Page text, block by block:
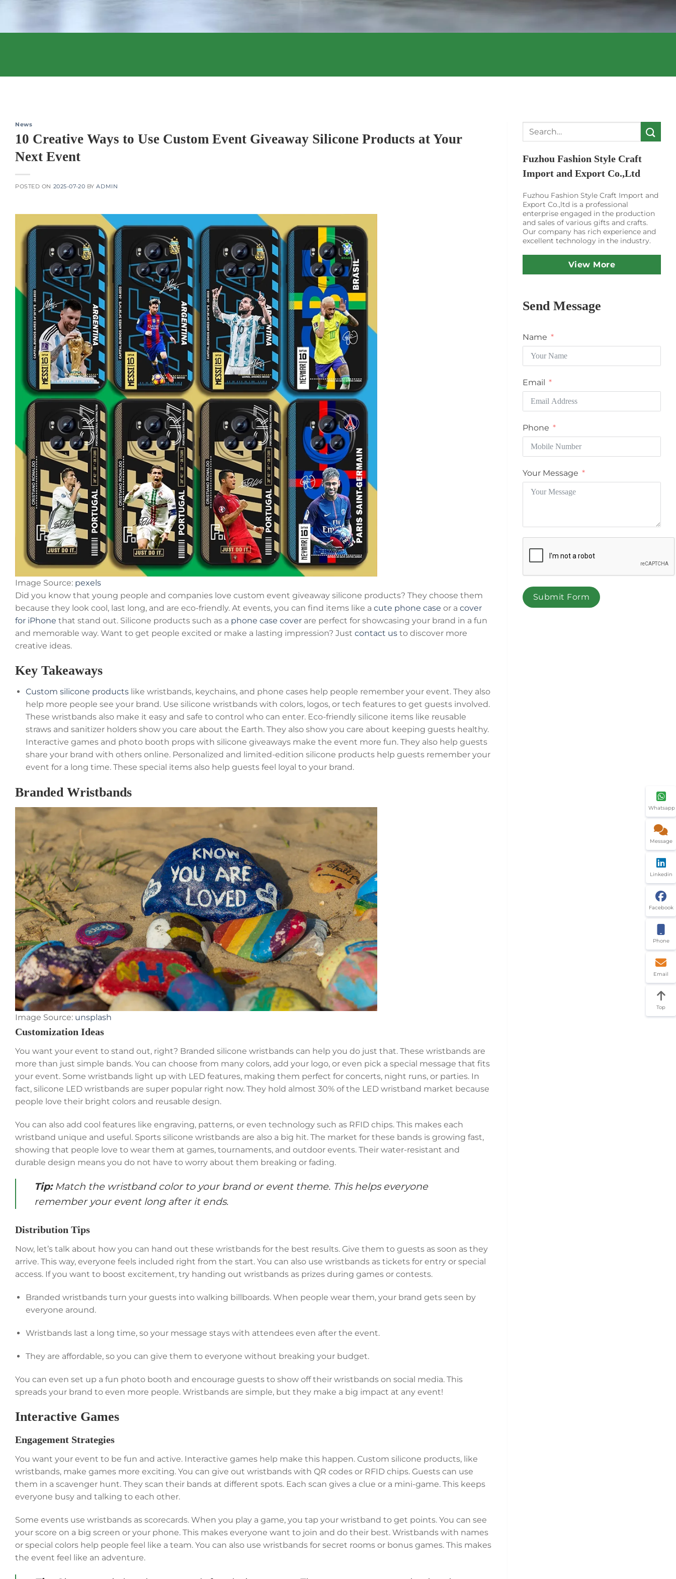
News
10 Creative Ways to Use Custom Event Giveaway Silicone Products at Your
Next Event
POSTED ON 2025-07-20 BYADMIN
Image Source: pexels
Did you know that young people and companies love custom event giveaway silicone products? They choose them
because they look cool, last long, and are eco-friendly. At events, you can find items like a cute phone case or a cover
for iPhone that stand out. Silicone products such as a phone case cover are perfect for showcasing your brand in a fun
and memorable way. Want to get people excited or make a lasting impression? Just contact us to discover more
creative ideas.
Key Takeaways
Custom silicone productslike wristbands, keychains, and phone cases help people remember your event. They also
help more people see your brand. Use silicone wristbands with colors, logos, or tech features to get guests involved.
These wristbands also make it easy and safe to control who can enter. Eco-friendly silicone items like reusable
straws and sanitizer holders show you care about the Earth. They also show you care about keeping guests healthy.
Interactive games and photo booth props with silicone giveaways make the event more fun. They also help guests
share your brand with others online. Personalized and limited-edition silicone products help guests remember your
event for a long time. These special items also help guests feel loyal to your brand.
Branded Wristbands
Image Source: unsplash
Customization Ideas
You want your event to stand out, right? Branded silicone wristbands can help you do just that. These wristbands are
more than just simple bands. You can choose from many colors, add your logo, or even pick a special message that fits
your event. Some wristbands light up with LED features, making them perfect for concerts, night runs, or parties. In
fact, silicone LED wristbands are super popular right now. They hold almost 30% of the LED wristband market because
people love their bright colors and reusable design.
You can also add cool features like engraving, patterns, or even technology such as RFID chips. This makes each
wristband unique and useful. Sports silicone wristbands are also a big hit. The market for these bands is growing fast,
showing that people love to wear them at games, tournaments, and outdoor events. Their water-resistant and
durable design means you do not have to worry about them breaking or fading.
Tip:Match the wristband color to your brand or event theme. This helps everyone
remember your event long after it ends.
Distribution Tips
Now, let’s talk about how you can hand out these wristbands for the best results. Give them to guests as soon as they
arrive. This way, everyone feels included right from the start. You can also use wristbands as tickets for entry or special
access. If you want to boost excitement, try handing out wristbands as prizes during games or contests.
Branded wristbands turn your guests into walking billboards. When people wear them, your brand gets seen by
everyone around.
Wristbands last a long time, so your message stays with attendees even after the event.
They are affordable, so you can give them to everyone without breaking your budget.
You can even set up a fun photo booth and encourage guests to show off their wristbands on social media. This
spreads your brand to even more people. Wristbands are simple, but they make a big impact at any event!
Interactive Games
Engagement Strategies
You want your event to be fun and active. Interactive games help make this happen. Custom silicone products, like
wristbands, make games more exciting. You can give out wristbands with QR codes or RFID chips. Guests can use
them in a scavenger hunt. They scan their bands at different spots. Each scan gives a clue or a mini-game. This keeps
everyone busy and talking to each other.
Some events use wristbands as scorecards. When you play a game, you tap your wristband to get points. You can see
your score on a big screen or your phone. This makes everyone want to join and do their best. Wristbands with names
or special colors help people feel like a team. You can also use wristbands for secret rooms or bonus games. This makes
the event feel like an adventure.
Search
Fuzhou Fashion Style Craft
Import and Export Co.,Ltd
Fuzhou Fashion Style Craft Import and
Export Co.,ltd is a professional
enterprise engaged in the production
and sales of various gifts and crafts.
Our company has rich experience and
excellent technology in the industry.
View More
Send Message
Name
Email
Phone
Your Message
Submit Form
Whatsapp
Message
Linkedin
Facebook
Phone
Email
Top